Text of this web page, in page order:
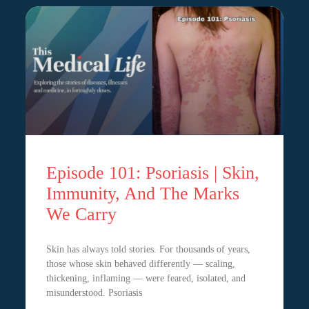
Episode 101: Psoriasis | Skin,
Immunity, And The Marks
We Carry
Skin has always told stories. For thousands of years,
those whose skin behaved differently — scaling,
thickening, inflaming — were feared, isolated, and
misunderstood. Psoriasis